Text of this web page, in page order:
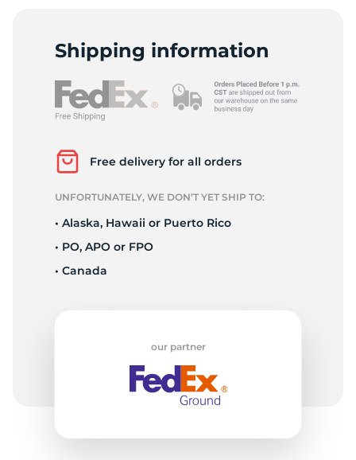
Shipping information
Free delivery for all orders
UNFORTUNATELY, WE DON’T YET SHIP TO:
• Alaska, Hawaii or Puerto Rico
• PO, APO or FPO
• Canada
our partner